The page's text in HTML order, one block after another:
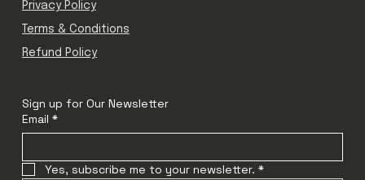
Sign up for Our Newsletter
Email *
Yes, subscribe me to your newsletter. *
Privacy Policy
Terms & Conditions
Refund Policy